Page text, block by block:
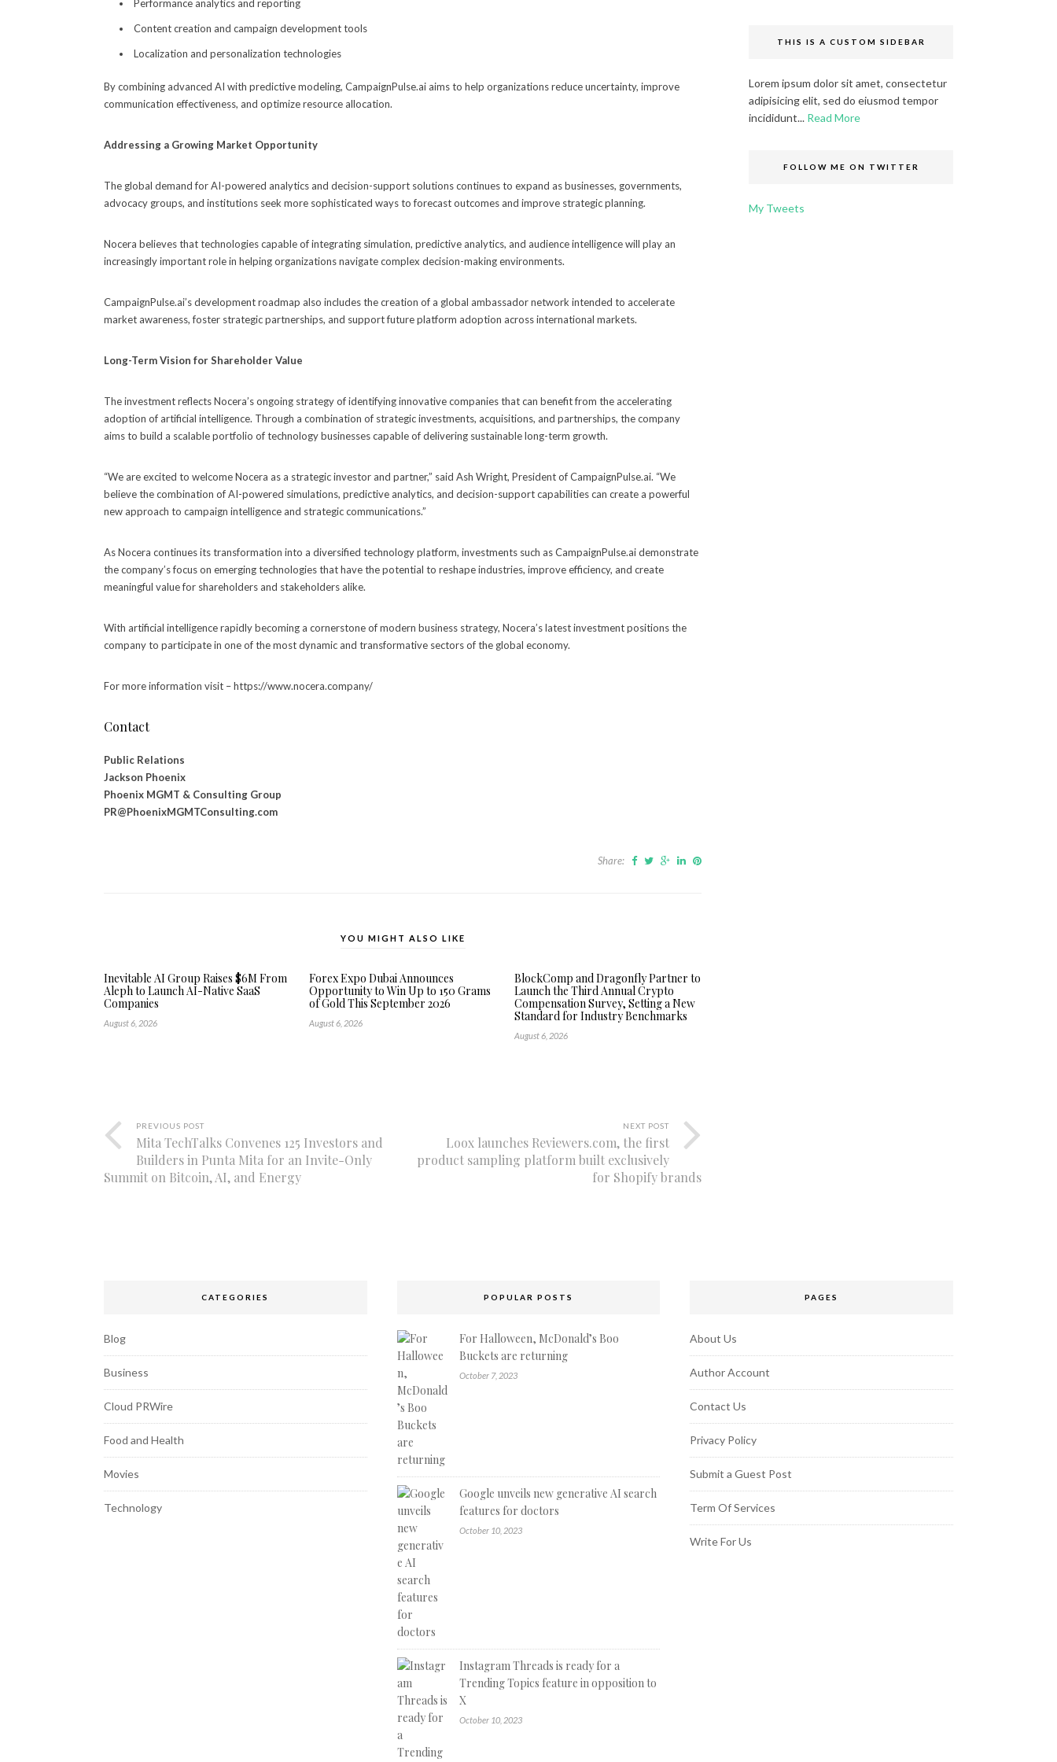
Performance analytics and reporting
Content creation and campaign development tools
Localization and personalization technologies
By combining advanced AI with predictive modeling, CampaignPulse.ai aims to help organizations reduce uncertainty, improve
communication effectiveness, and optimize resource allocation.
Addressing a Growing Market Opportunity
The global demand for AI-powered analytics and decision-support solutions continues to expand as businesses, governments,
advocacy groups, and institutions seek more sophisticated ways to forecast outcomes and improve strategic planning.
Nocera believes that technologies capable of integrating simulation, predictive analytics, and audience intelligence will play an
increasingly important role in helping organizations navigate complex decision-making environments.
CampaignPulse.ai’s development roadmap also includes the creation of a global ambassador network intended to accelerate
market awareness, foster strategic partnerships, and support future platform adoption across international markets.
Long-Term Vision for Shareholder Value
The investment reflects Nocera’s ongoing strategy of identifying innovative companies that can benefit from the accelerating
adoption of artificial intelligence. Through a combination of strategic investments, acquisitions, and partnerships, the company
aims to build a scalable portfolio of technology businesses capable of delivering sustainable long-term growth.
“We are excited to welcome Nocera as a strategic investor and partner,” said Ash Wright, President of CampaignPulse.ai. “We
believe the combination of AI-powered simulations, predictive analytics, and decision-support capabilities can create a powerful
new approach to campaign intelligence and strategic communications.”
As Nocera continues its transformation into a diversified technology platform, investments such as CampaignPulse.ai demonstrate
the company’s focus on emerging technologies that have the potential to reshape industries, improve efficiency, and create
meaningful value for shareholders and stakeholders alike.
With artificial intelligence rapidly becoming a cornerstone of modern business strategy, Nocera’s latest investment positions the
company to participate in one of the most dynamic and transformative sectors of the global economy.
For more information visit – https://www.nocera.company/
Contact
Public Relations
Jackson Phoenix
Phoenix MGMT & Consulting Group
PR@PhoenixMGMTConsulting.com
Share:
YOU MIGHT ALSO LIKE
Inevitable AI Group Raises $6M From
Aleph to Launch AI-Native SaaS
Companies
August 6, 2026
Forex Expo Dubai Announces
Opportunity to Win Up to 150 Grams
of Gold This September 2026
August 6, 2026
BlockComp and Dragonfly Partner to
Launch the Third Annual Crypto
Compensation Survey, Setting a New
Standard for Industry Benchmarks
August 6, 2026
PREVIOUS POST
Mita TechTalks Convenes 125 Investors and
Builders in Punta Mita for an Invite-Only
Summit on Bitcoin, AI, and Energy
NEXT POST
Loox launches Reviewers.com, the first
product sampling platform built exclusively
for Shopify brands
THIS IS A CUSTOM SIDEBAR
Lorem ipsum dolor sit amet, consectetur
adipisicing elit, sed do eiusmod tempor
incididunt... Read More
FOLLOW ME ON TWITTER
My Tweets
CATEGORIES
Blog
Business
Cloud PRWire
Food and Health
Movies
Technology
POPULAR POSTS
For Halloween, McDonald’s Boo
Buckets are returning
October 7, 2023
Google unveils new generative AI search
features for doctors
October 10, 2023
Instagram Threads is ready for a
Trending Topics feature in opposition to
X
October 10, 2023
PAGES
About Us
Author Account
Contact Us
Privacy Policy
Submit a Guest Post
Term Of Services
Write For Us